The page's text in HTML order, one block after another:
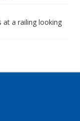
at a railing looking